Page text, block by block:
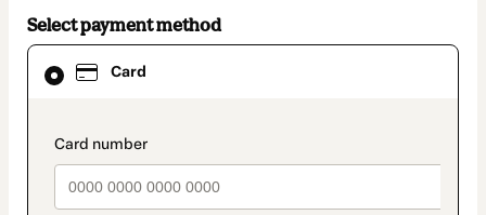
Select payment method
Card
payment_data.section_title_v2
Card
selected
method